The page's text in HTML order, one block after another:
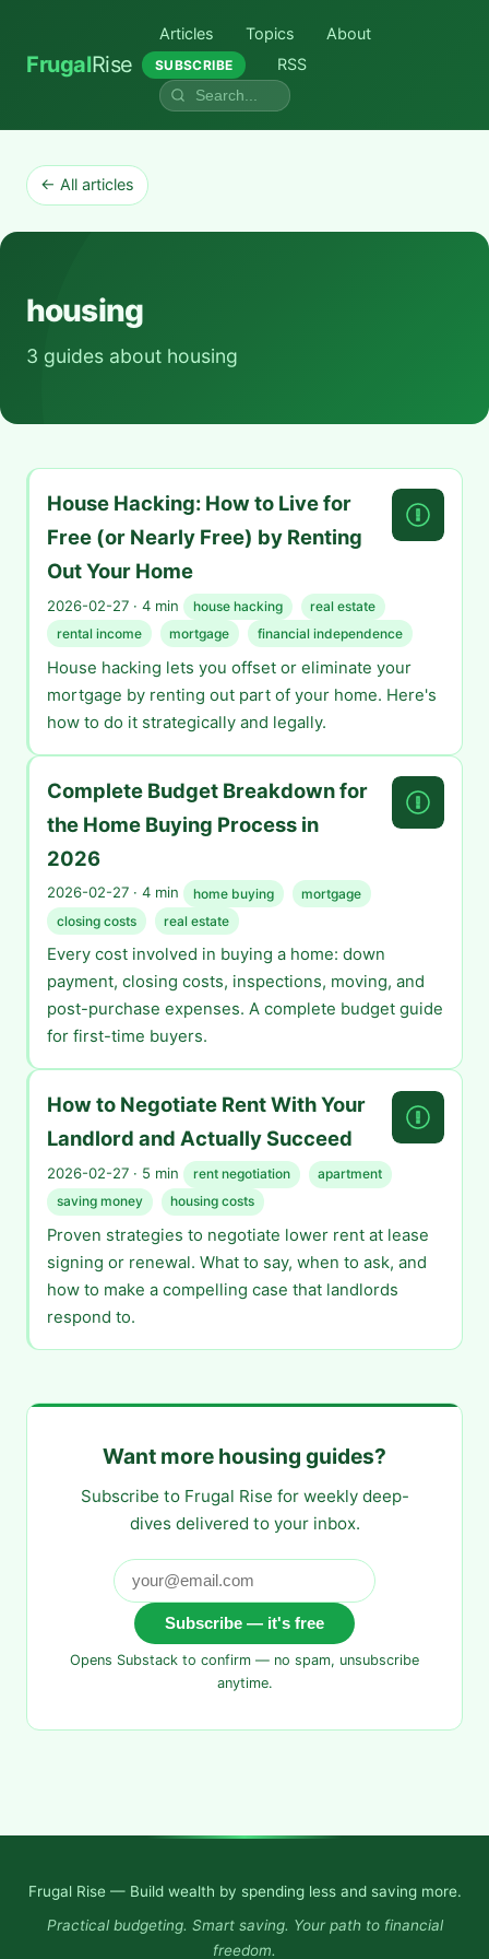
FrugalRise
Articles Topics About
SUBSCRIBE RSS
← All articles
housing
3 guides about housing
House Hacking: How to Live for
Free (or Nearly Free) by Renting
Out Your Home
2026-02-27 · 4 min house hacking
real estate
rental income
mortgage financial independence
House hacking lets you offset or eliminate your
mortgage by renting out part of your home. Here's
how to do it strategically and legally.
Complete Budget Breakdown for
the Home Buying Process in
2026
2026-02-27 · 4 min home buying
mortgage
closing costs
real estate
Every cost involved in buying a home: down
payment, closing costs, inspections, moving, and
post-purchase expenses. A complete budget guide
for first-time buyers.
How to Negotiate Rent With Your
Landlord and Actually Succeed
2026-02-27 · 5 min rent negotiation
apartment
saving money
housing costs
Proven strategies to negotiate lower rent at lease
signing or renewal. What to say, when to ask, and
how to make a compelling case that landlords
respond to.
Want more housing guides?
Subscribe to Frugal Rise for weekly deep-
dives delivered to your inbox.
Subscribe — it's free
Opens Substack to confirm — no spam, unsubscribe
anytime.
Frugal Rise — Build wealth by spending less and saving more.
Practical budgeting. Smart saving. Your path to financial
freedom.